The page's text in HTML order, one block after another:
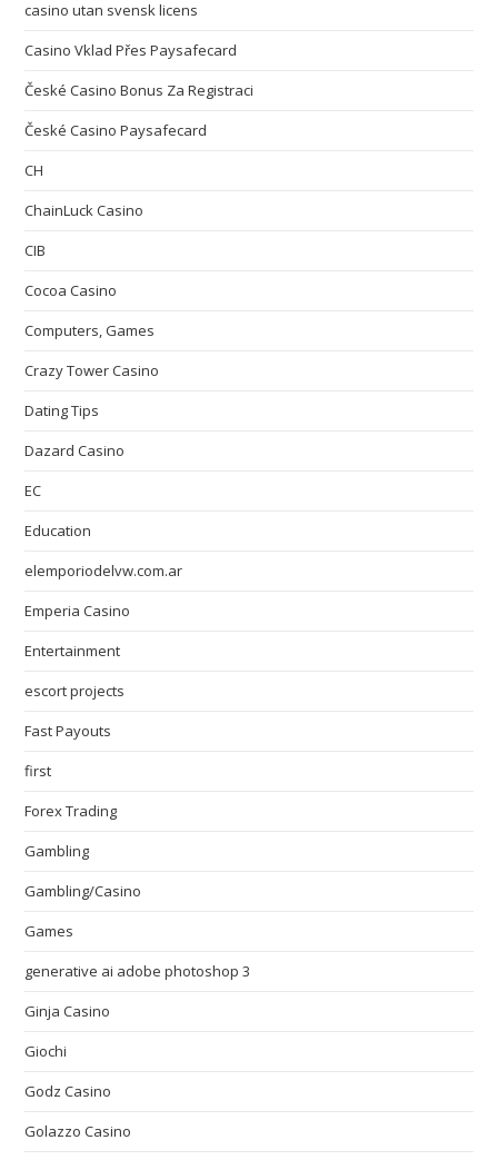
casino utan svensk licens
Casino Vklad Přes Paysafecard
České Casino Bonus Za Registraci
České Casino Paysafecard
CH
ChainLuck Casino
CIB
Cocoa Casino
Computers, Games
Crazy Tower Сasino
Dating Tips
Dazard Casino
EC
Education
elemporiodelvw.com.ar
Emperia Casino
Entertainment
escort projects
Fast Payouts
first
Forex Trading
Gambling
Gambling/Casino
Games
generative ai adobe photoshop 3
Ginja Casino
Giochi
Godz Casino
Golazzo Casino